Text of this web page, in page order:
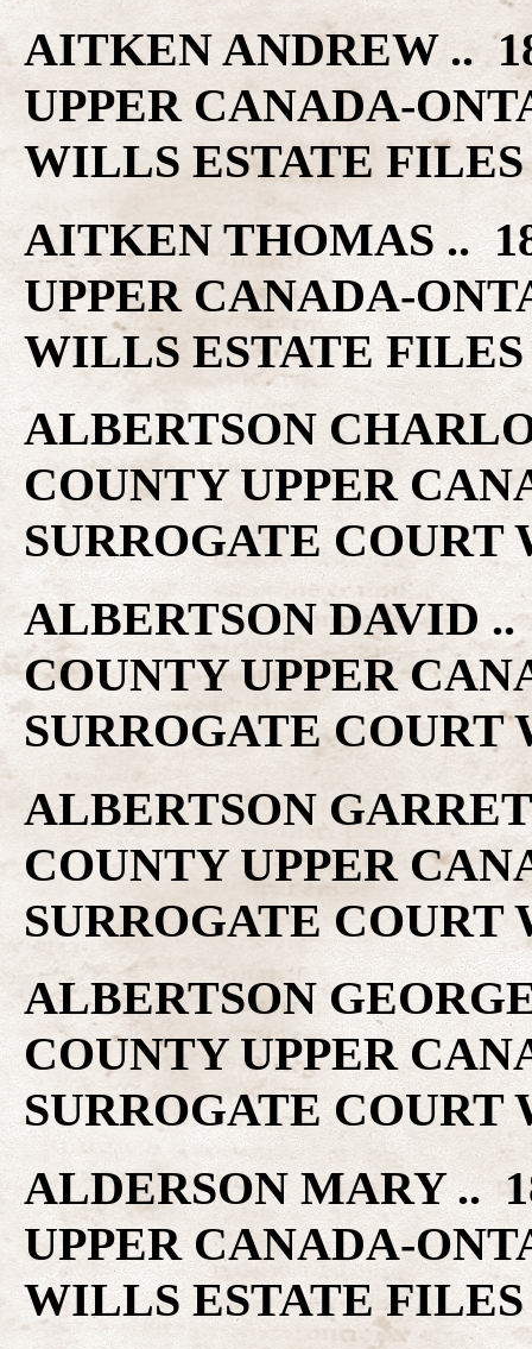
AITKEN ANDREW ..
UPPER CANADA-
WILLS ESTATE FILES
AITKEN THOMAS ..
UPPER CANADA-
WILLS ESTATE FILES
ALBERTSON
COUNTY UPPER
SURROGATE
ALBERTSON DAVID
COUNTY UPPER
SURROGATE
ALBERTSON
COUNTY UPPER
SURROGATE
ALBERTSON
COUNTY UPPER
SURROGATE
ALDERSON MARY ..
UPPER CANADA-
WILLS ESTATE FILES